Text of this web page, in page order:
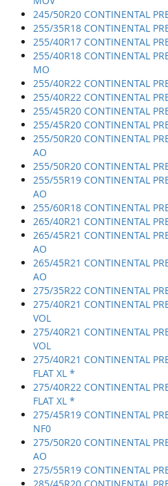
245/50R20 CONTINENTAL
255/35R18 CONTINENTAL
255/40R17 CONTINENTAL
255/40R18 CONTINENTAL
MO
255/40R22 CONTINENTAL
255/40R22 CONTINENTAL
255/45R20 CONTINENTAL
255/45R20 CONTINENTAL
255/50R20 CONTINENTAL
AO
255/50R20 CONTINENTAL
255/55R19 CONTINENTAL
AO
255/60R18 CONTINENTAL
265/40R21 CONTINENTAL
265/45R21 CONTINENTAL
AO
265/45R21 CONTINENTAL
AO
275/35R22 CONTINENTAL
275/40R21 CONTINENTAL
VOL
275/40R21 CONTINENTAL
VOL
275/40R21 CONTINENTAL
FLAT XL *
275/40R22 CONTINENTAL
FLAT XL *
275/45R19 CONTINENTAL
NF0
275/50R20 CONTINENTAL
AO
275/55R19 CONTINENTAL